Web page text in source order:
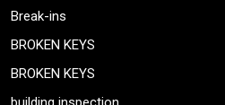
Break-ins
BROKEN KEYS
BROKEN KEYS